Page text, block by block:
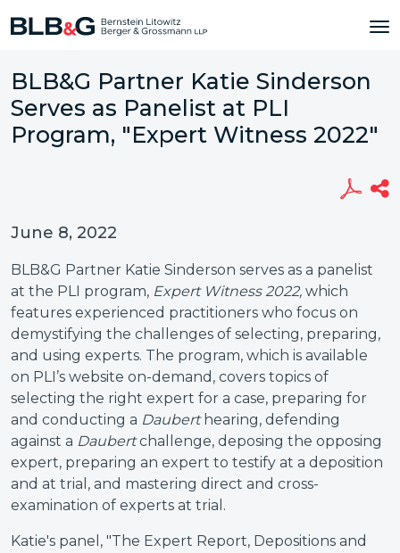
BLB&G Partner Katie Sinderson
Serves as Panelist at PLI
Program, "Expert Witness 2022"
June 8, 2022
BLB&G Partner Katie Sinderson serves as a panelist
at the PLI program, Expert Witness 2022, which
features experienced practitioners who focus on
demystifying the challenges of selecting, preparing,
and using experts. The program, which is available
on PLI’s website on-demand, covers topics of
selecting the right expert for a case, preparing for
and conducting a Dauberthearing, defending
against a Daubertchallenge, deposing the opposing
expert, preparing an expert to testify at a deposition
and at trial, and mastering direct and cross-
examination of experts at trial.
Katie's panel, "The Expert Report, Depositions and